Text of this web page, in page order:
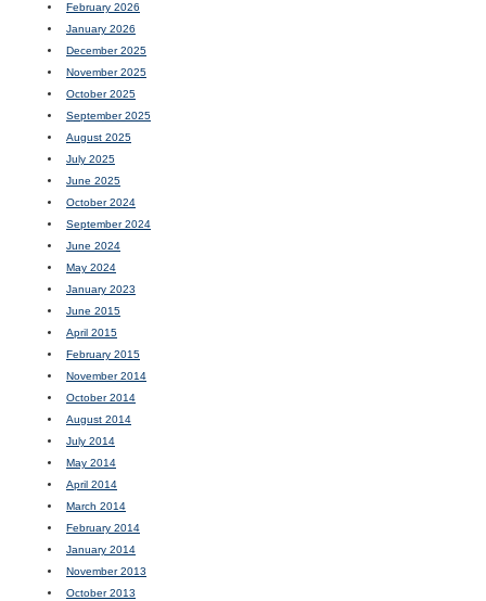
February 2026
January 2026
December 2025
November 2025
October 2025
September 2025
August 2025
July 2025
June 2025
October 2024
September 2024
June 2024
May 2024
January 2023
June 2015
April 2015
February 2015
November 2014
October 2014
August 2014
July 2014
May 2014
April 2014
March 2014
February 2014
January 2014
November 2013
October 2013